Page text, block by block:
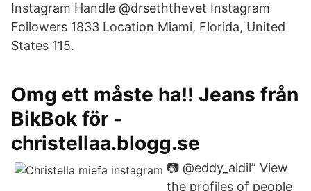
Instagram Handle @drseththevet Instagram
Followers 1833 Location Miami, Florida, United
States 115.
Omg ett måste ha!! Jeans från
BikBok för -
christellaa.blogg.se
📷 @eddy_aidil” View
the profiles of people